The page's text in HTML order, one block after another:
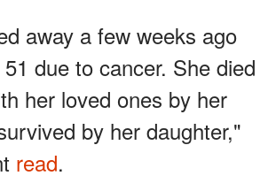
away a few weeks ago
due to cancer. She died
her loved ones by her
by her daughter,"
read.